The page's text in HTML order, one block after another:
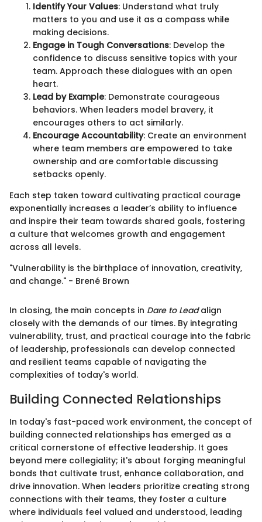
Identify Your Values: Understand what truly
matters to you and use it as a compass while
making decisions.
Engage in Tough Conversations: Develop the
confidence to discuss sensitive topics with your
team. Approach these dialogues with an open
heart.
Lead by Example: Demonstrate courageous
behaviors. When leaders model bravery, it
encourages others to act similarly.
Encourage Accountability: Create an environment
where team members are empowered to take
ownership and are comfortable discussing
setbacks openly.
Each step taken toward cultivating practical courage
exponentially increases a leader’s ability to influence
and inspire their team towards shared goals, fostering
a culture that welcomes growth and engagement
across all levels.
"Vulnerability is the birthplace of innovation, creativity,
and change." - Brené Brown
In closing, the main concepts in Dare to Leadalign
closely with the demands of our times. By integrating
vulnerability, trust, and practical courage into the fabric
of leadership, professionals can develop connected
and resilient teams capable of navigating the
complexities of today's world.
Building Connected Relationships
In today's fast-paced work environment, the concept of
building connected relationships has emerged as a
critical cornerstone of effective leadership. It goes
beyond mere collegiality; it's about forging meaningful
bonds that cultivate trust, enhance collaboration, and
drive innovation. When leaders prioritize creating strong
connections with their teams, they foster a culture
where individuals feel valued and understood, leading